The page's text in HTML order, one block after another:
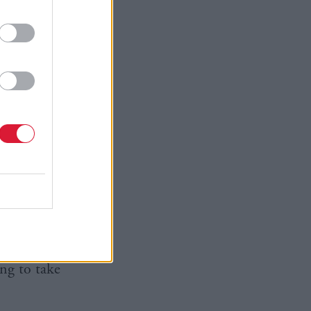
at
walk
his
the
my life
to take